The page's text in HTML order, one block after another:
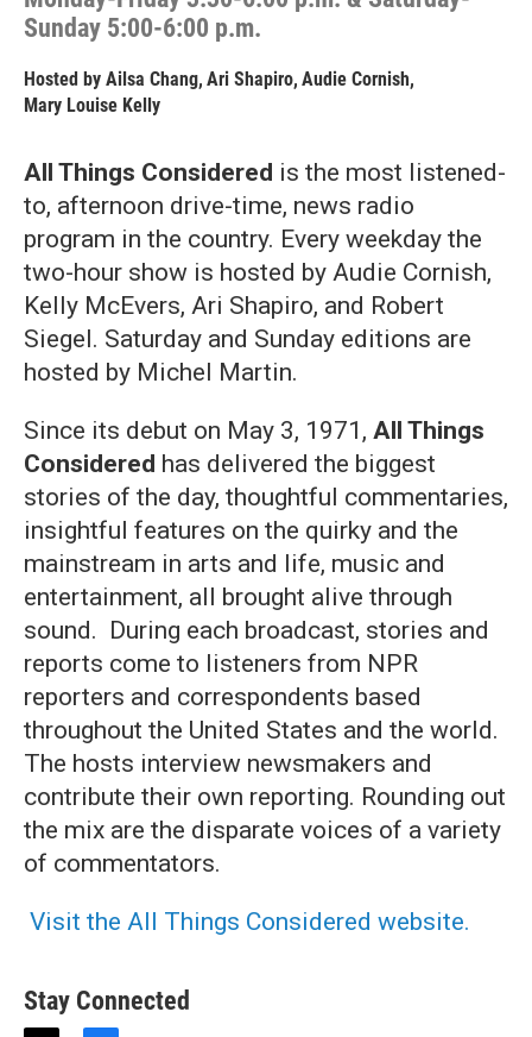
Sunday 5:00-6:00 p.m.
Hosted by Ailsa Chang, Ari Shapiro, Audie Cornish,
Mary Louise Kelly
All Things Considered is the most listened-
to, afternoon drive-time, news radio
program in the country. Every weekday the
two-hour show is hosted by Audie Cornish,
Kelly McEvers, Ari Shapiro, and Robert
Siegel. Saturday and Sunday editions are
hosted by Michel Martin.
Since its debut on May 3, 1971, All Things
Considered has delivered the biggest
stories of the day, thoughtful commentaries,
insightful features on the quirky and the
mainstream in arts and life, music and
entertainment, all brought alive through
sound. During each broadcast, stories and
reports come to listeners from NPR
reporters and correspondents based
throughout the United States and the world.
The hosts interview newsmakers and
contribute their own reporting. Rounding out
the mix are the disparate voices of a variety
of commentators.
Visit the All Things Considered website.
Stay Connected